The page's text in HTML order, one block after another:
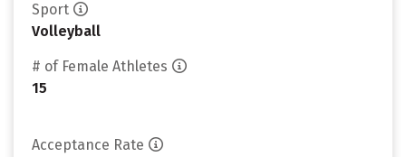
Sport
Volleyball
# of Female Athletes
15
Acceptance Rate